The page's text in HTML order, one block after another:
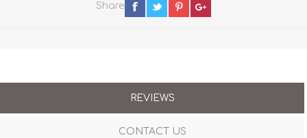
Share
REVIEWS
CONTACT US